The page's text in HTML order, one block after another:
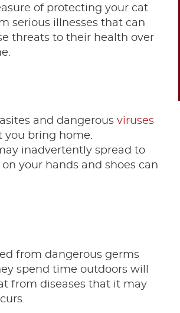
of protecting your cat
serious illnesses that can
threats to their health over
and dangerous viruses
you bring home.
inadvertently spread to
your hands and shoes can
from dangerous germs
spend time outdoors will
from diseases that it may